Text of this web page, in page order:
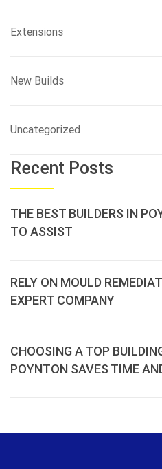
Extensions
New Builds
Uncategorized
Recent Posts
THE BEST BUILDERS IN
TO ASSIST
RELY ON MOULD
EXPERT COMPANY
CHOOSING A TOP
POYNTON SAVES TIME